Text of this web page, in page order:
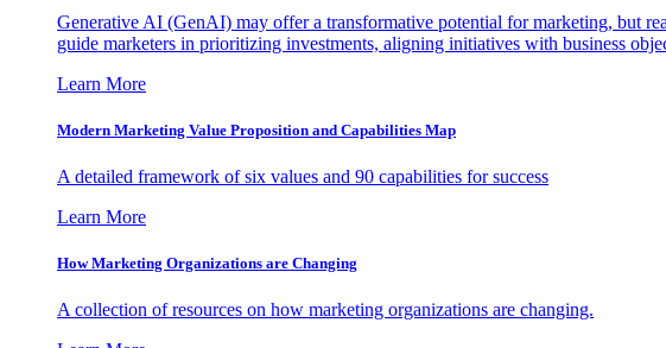
Generative AI (GenAI) may offer a transformative potential for marketing, but
guide marketers in prioritizing investments, aligning initiatives with business
Learn More
Modern Marketing Value Proposition and Capabilities Map
A detailed framework of six values and 90 capabilities for success
Learn More
How Marketing Organizations are Changing
A collection of resources on how marketing organizations are changing.